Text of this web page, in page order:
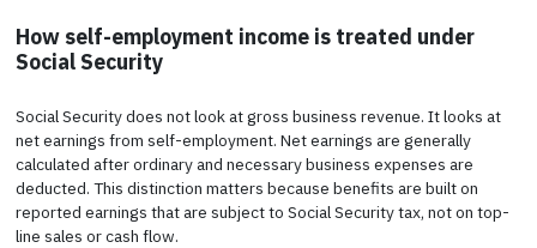
How self-employment income is treated under
Social Security
Social Security does not look at gross business revenue. It looks at
net earnings from self-employment. Net earnings are generally
calculated after ordinary and necessary business expenses are
deducted. This distinction matters because benefits are built on
reported earnings that are subject to Social Security tax, not on top-
line sales or cash flow.